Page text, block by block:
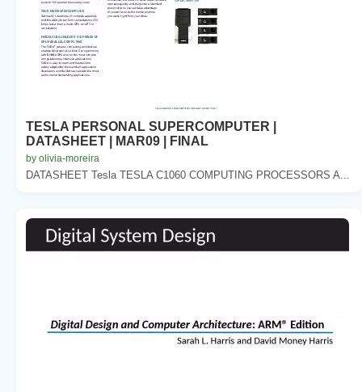
TESLA PERSONAL SUPERCOMPUTER |
DATASHEET | MAR09 | FINAL
by olivia-moreira
DATASHEET Tesla TESLA C1060 COMPUTING PROCESSORS A...